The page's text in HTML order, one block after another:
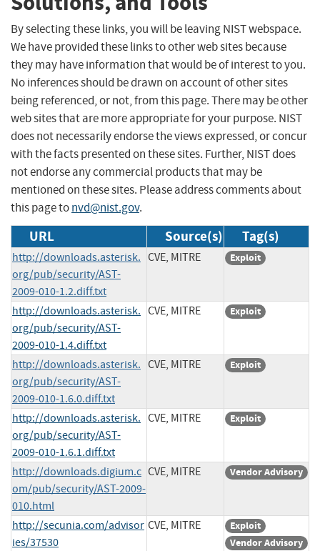
By selecting these links, you will be leaving NIST webspace.
We have provided these links to other web sites because
they may have information that would be of interest to you.
No inferences should be drawn on account of other sites
being referenced, or not, from this page. There may be other
web sites that are more appropriate for your purpose. NIST
does not necessarily endorse the views expressed, or concur
with the facts presented on these sites. Further, NIST does
not endorse any commercial products that may be
mentioned on these sites. Please address comments about
this page tonvd@nist.gov.
URL Source(s) Tag(s)
http://downloads.asterisk.
org/pub/security/AST-
2009-010-1.2.diff.txt
CVE, MITRE Exploit
http://downloads.asterisk.
org/pub/security/AST-
2009-010-1.4.diff.txt
CVE, MITRE Exploit
http://downloads.asterisk.
org/pub/security/AST-
2009-010-1.6.0.diff.txt
CVE, MITRE Exploit
http://downloads.asterisk.
org/pub/security/AST-
2009-010-1.6.1.diff.txt
CVE, MITRE Exploit
http://downloads.digium.c
om/pub/security/AST-2009-
010.html
CVE, MITRE Vendor Advisory
http://secunia.com/advisor
ies/37530
CVE, MITRE
Exploit
Vendor Advisory